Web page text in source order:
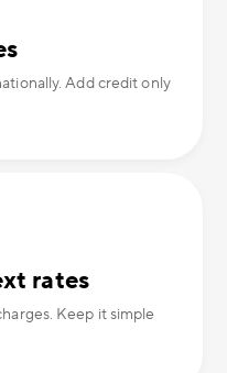
Add credit only
rates
Keep it simple